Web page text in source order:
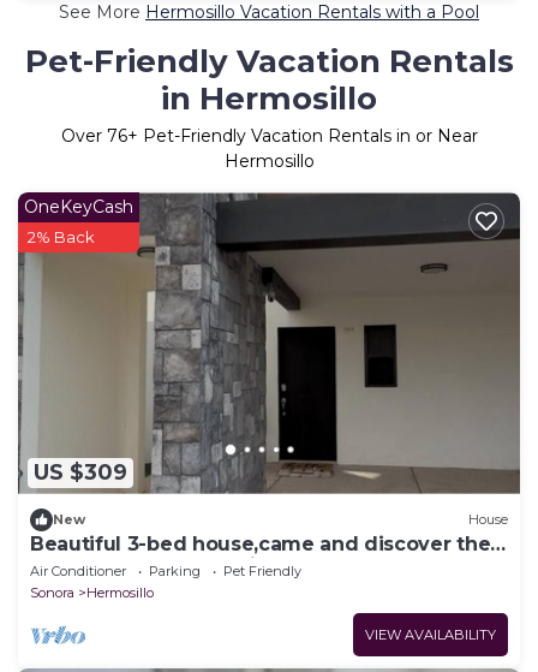
See More Hermosillo Vacation Rentals with a Pool
Pet-Friendly Vacation Rentals
in Hermosillo
Over 76+ Pet-Friendly Vacation Rentals in or Near
Hermosillo
US $309
OneKeyCash
2% Back
New House
Beautiful 3-bed house,came and discover the
beauty of casa Valencia.
Air Conditioner Parking
Pet Friendly
Sonora
Hermosillo
VIEW AVAILABILITY